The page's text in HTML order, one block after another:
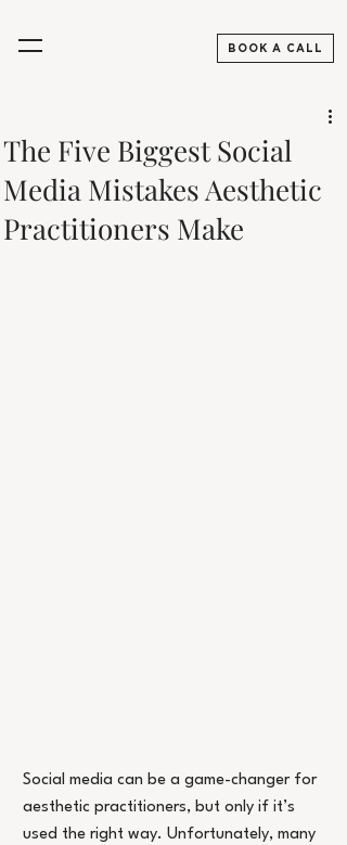
BOOK A CALL
The Five Biggest Social
Media Mistakes Aesthetic
Practitioners Make
Social media can be a game-changer for
aesthetic practitioners, but only if it’s
used the right way. Unfortunately, many